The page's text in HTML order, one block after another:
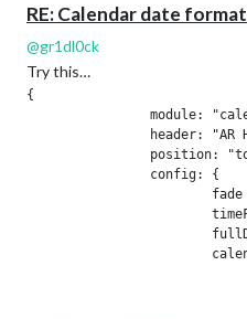
RE: Calendar date format
@gr1dl0ck
Try this…
{